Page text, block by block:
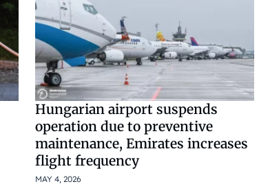
Hungarian airport suspends
operation due to preventive
maintenance, Emirates increases
flight frequency
MAY 4, 2026